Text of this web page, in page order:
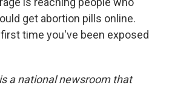
get abortion pills online.
time you've been exposed
a national newsroom that